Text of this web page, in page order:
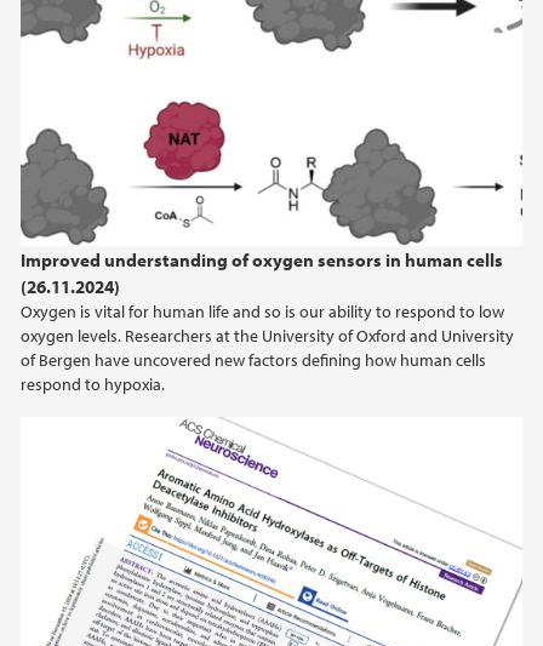
Improved understanding of oxygen sensors in human cells
(26.11.2024)
Oxygen is vital for human life and so is our ability to respond to low
oxygen levels. Researchers at the University of Oxford and University
of Bergen have uncovered new factors defining how human cells
respond to hypoxia.
2025
2022
2021
2020
2018
2017
2016
2015